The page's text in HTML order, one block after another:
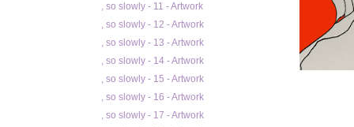
, so slowly - 11 - Artwork
, so slowly - 12 - Artwork
, so slowly - 13 - Artwork
, so slowly - 14 - Artwork
, so slowly - 15 - Artwork
, so slowly - 16 - Artwork
, so slowly - 17 - Artwork